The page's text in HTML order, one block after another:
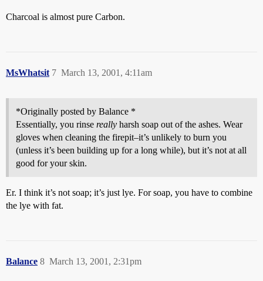
Charcoal is almost pure Carbon.
MsWhatsit March 13, 2001, 4:11am
7
*Originally posted by Balance *
Essentially, you rinse really harsh soap out of the ashes. Wear
gloves when cleaning the firepit–it’s unlikely to burn you
(unless it’s been building up for a long while), but it’s not at all
good for your skin.
Er. I think it’s not soap; it’s just lye. For soap, you have to combine
the lye with fat.
Balance March 13, 2001, 2:31pm
8